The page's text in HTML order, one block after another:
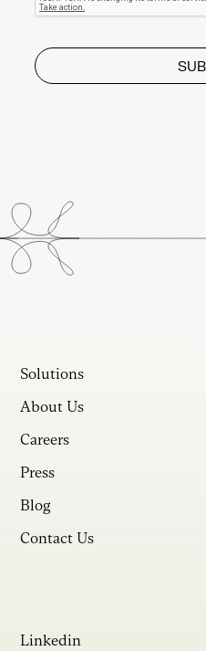
Solutions
About Us
Careers
Press
Blog
Contact Us
Linkedin